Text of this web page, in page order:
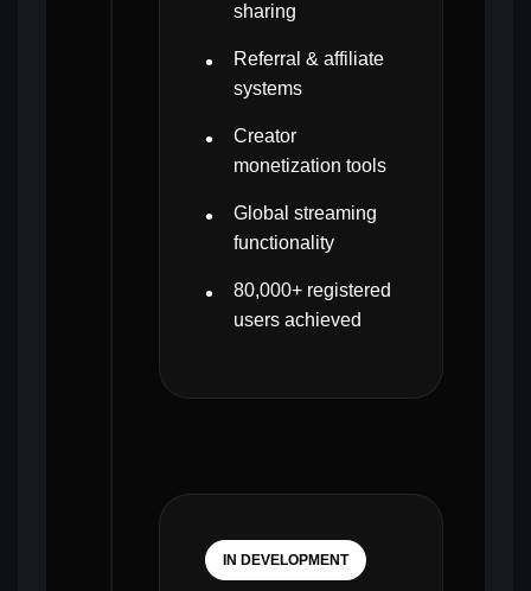
sharing
Referral & affiliate
systems
Creator
monetization tools
Global streaming
functionality
80,000+ registered
users achieved
IN DEVELOPMENT